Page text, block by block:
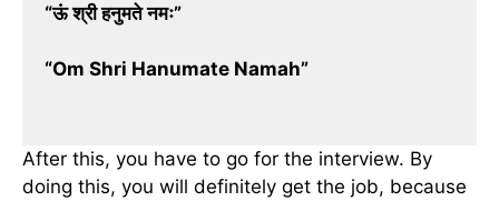
“ऊं श्री हनुमते नमः”
“Om Shri Hanumate Namah”
After this, you have to go for the interview. By
doing this, you will definitely get the job, because